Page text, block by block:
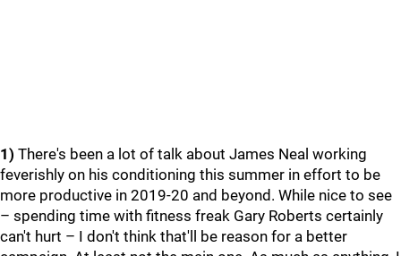
1) There's been a lot of talk about James Neal working
feverishly on his conditioning this summer in effort to be
more productive in 2019-20 and beyond. While nice to see
– spending time with fitness freak Gary Roberts certainly
can't hurt – I don't think that'll be reason for a better